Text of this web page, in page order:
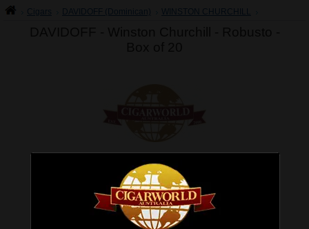
Cigars DAVIDOFF (Dominican) WINSTON CHURCHILL
Price: $1,326.47
Qty:Quantity: